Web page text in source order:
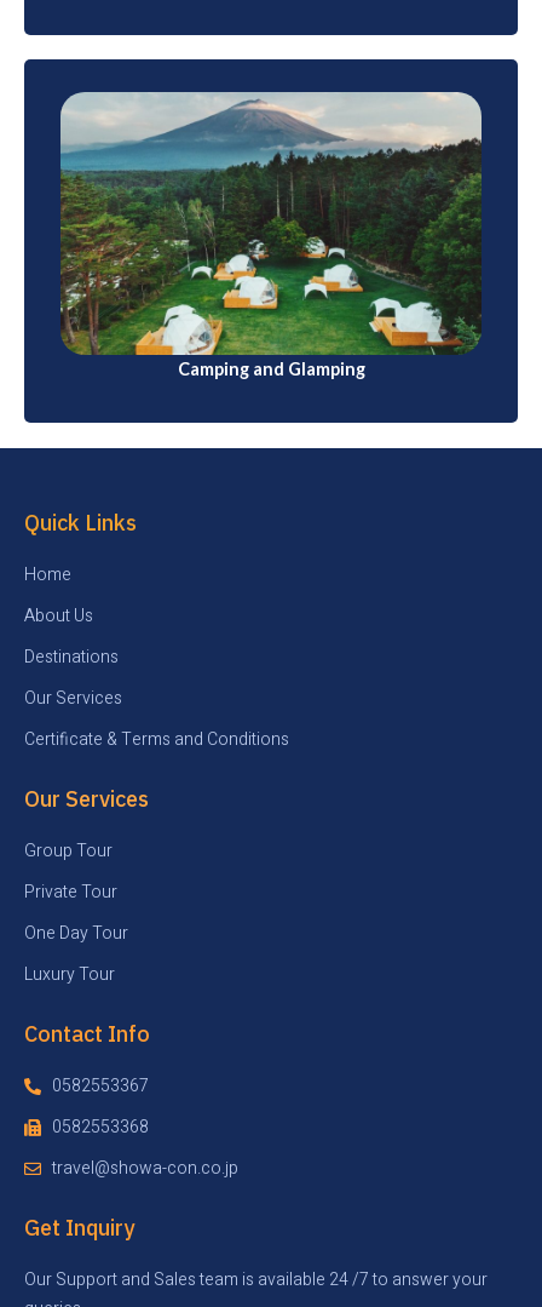
Camping and Glamping
Camping and Glamping
Japan has numerous campsites for those who enjoy
outdoor adventures. Some also offer glamping
(luxury camping) options
Quick Links
Home
About Us
Destinations
Our Services
Certificate & Terms and Conditions
Our Services
Group Tour
Private Tour
One Day Tour
Luxury Tour
Contact Info
0582553367
0582553368
travel@showa-con.co.jp
Get Inquiry
Our Support and Sales team is available 24 /7 to answer your